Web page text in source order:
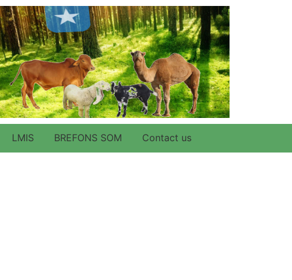
LMIS BREFONS SOM Contact us